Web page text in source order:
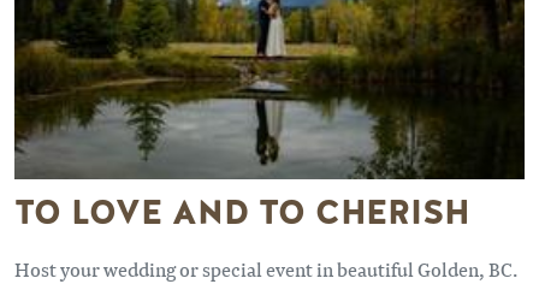
TO LOVE AND TO CHERISH
Host your wedding or special event in beautiful Golden, BC.